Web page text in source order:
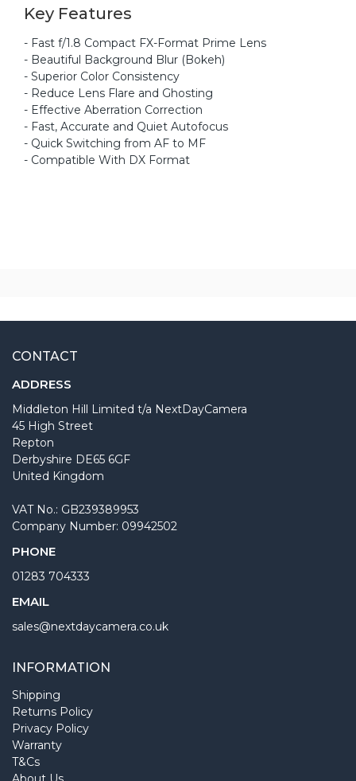
Key Features
- Fast f/1.8 Compact FX-Format Prime Lens
- Beautiful Background Blur (Bokeh)
- Superior Color Consistency
- Reduce Lens Flare and Ghosting
- Effective Aberration Correction
- Fast, Accurate and Quiet Autofocus
- Quick Switching from AF to MF
- Compatible With DX Format
CONTACT
ADDRESS
Middleton Hill Limited t/a NextDayCamera
45 High Street
Repton
Derbyshire DE65 6GF
United Kingdom
VAT No.: GB239389953
Company Number: 09942502
PHONE
01283 704333
EMAIL
sales@nextdaycamera.co.uk
INFORMATION
Shipping
Returns Policy
Privacy Policy
Warranty
T&Cs